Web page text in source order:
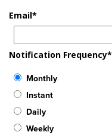
Email*
Notification Frequency*
Monthly
Instant
Daily
Weekly